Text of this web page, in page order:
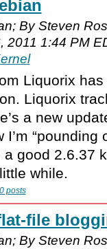
By Steven
2011 1:44 PM
Liquorix
Liquorix
a new
“pounding
good 2.6.37
while.
posts
file
By Steven